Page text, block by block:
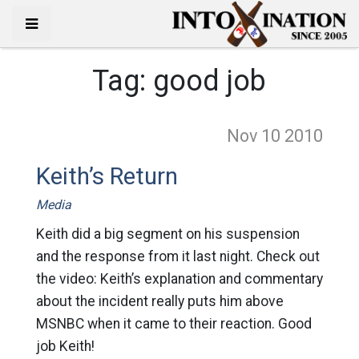
Tag: good job
Nov 10 2010
Keith’s Return
Media
Keith did a big segment on his suspension
and the response from it last night. Check out
the video: Keith’s explanation and commentary
about the incident really puts him above
MSNBC when it came to their reaction. Good
job Keith!